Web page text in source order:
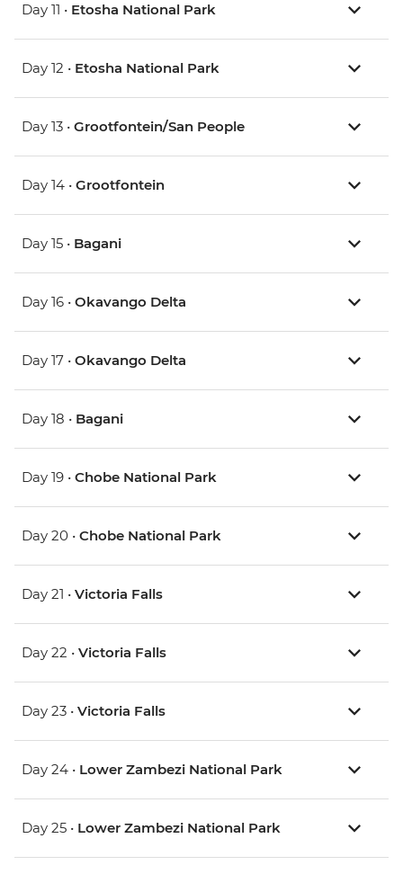
Day 11 • Etosha National Park
Day 12 • Etosha National Park
Day 13 • Grootfontein/San People
Day 14 • Grootfontein
Day 15 • Bagani
Day 16 • Okavango Delta
Day 17 • Okavango Delta
Day 18 • Bagani
Day 19 • Chobe National Park
Day 20 • Chobe National Park
Day 21 • Victoria Falls
Day 22 • Victoria Falls
Day 23 • Victoria Falls
Day 24 • Lower Zambezi National Park
Day 25 • Lower Zambezi National Park